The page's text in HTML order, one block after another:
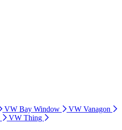
VW Bay Window
VW Vanagon
VW Thing